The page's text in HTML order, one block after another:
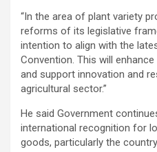
“In the area of plant variety
reforms of its legislative
intention to align with the
Convention. This will
and support innovation and
agricultural sector.”
He said Government
international recognition for
goods, particularly the